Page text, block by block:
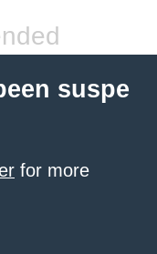
suspe
for more